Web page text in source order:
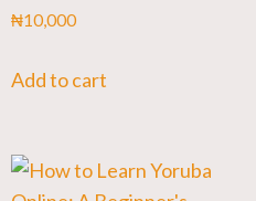
₦10,000
Add to cart